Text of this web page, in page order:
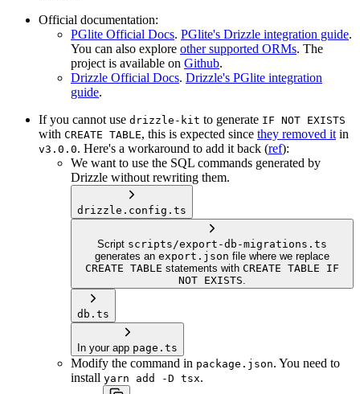
Official documentation:
PGlite Official Docs. PGlite's Drizzle integration guide.
You can also explore other supported ORMs. The
project is available on Github.
Drizzle Official Docs. Drizzle's PGlite integration
guide.
If you cannot use drizzle-kit to generate IF NOT EXISTS
with CREATE TABLE, this is expected since they removed it in
v3.0.0. Here's a workaround to add it back (ref):
We want to use the SQL commands generated by
Drizzle without rewriting them.
drizzle.config.ts
Script scripts/export-db-migrations.ts
generates an export.json file where we replace
CREATE TABLE statements with CREATE TABLE IF
NOT EXISTS
db.ts
In your app page.ts
Modify the command in package.json. You need to
install yarn add -D tsx.